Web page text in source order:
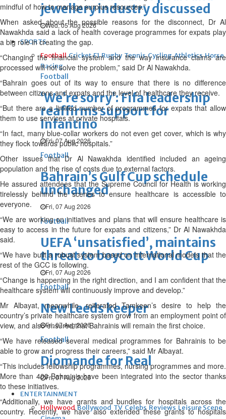
jewellery industry discussed
Wed, 05 Aug 2026
SPORTS
Football Cricket F1 Rugby Tennis Cycling Athletics Horse
Racing
Football
‘We’re sorry’: Fifa leadership
reaffirms support for
Infantino
Fri, 07 Aug 2026
Football
Bahrain’s Gulf Cup schedule
unchanged
Fri, 07 Aug 2026
Football
UEFA ‘unsatisfied’, maintains
threat to boycott World Cup
Fri, 07 Aug 2026
Football
New Leeds keeper
Fri, 07 Aug 2026
Football
Diomande for Real
Fri, 07 Aug 2026
ENTERTAINMENT
Hollywood Bollywood TV Celebs Reviews Leisure Scene
mindful of how to manage surplus resources.”
When asked about the possible reasons for the disconnect, Dr Al
Nawakhda said a lack of health coverage programmes for expats play
a big role in creating the gap.
“Changing the financial system and the way insurance claims are
processed will not solve the problem,” said Dr Al Nawakhda.
“Bahrain goes out of its way to ensure that there is no difference
between citizens and expats and the level of healthcare they receive.
“But there are a limited number of programmes for expats that allow
them to use services at private hospitals.
“In fact, many blue-collar workers do not even get cover, which is why
they flock towards public hospitals.”
Other issues that Dr Al Nawakhda identified included an ageing
population and the rise of costs due to external factors.
He assured attendees that the Supreme Council for Health is working
tirelessly behind the scenes to ensure healthcare is accessible to
everyone.
“We are working on initiatives and plans that will ensure healthcare is
easy to access in the future for expats and citizens,” Dr Al Nawakhda
said.
“We have built a robust system based on international models that the
rest of the GCC is following.
“Change is happening in the right direction, and I am confident that the
healthcare system will continuously improve and develop.”
Mr Albayat, meanwhile, reiterated Tamkeen’s desire to help the
country’s private healthcare system grow from an employment point of
view, and also ensured that Bahrainis will remain the first choice.
“We have released several medical programmes for Bahrainis to be
able to grow and progress their careers,” said Mr Albayat.
“This includes fellowship programmes, nursing programmes and more.
More than 400 Bahrainis have been integrated into the sector thanks
to these initiatives.
“Additionally, we have grants and bundles for hospitals across the
country. Recently, we have also extended these grants to hospitals